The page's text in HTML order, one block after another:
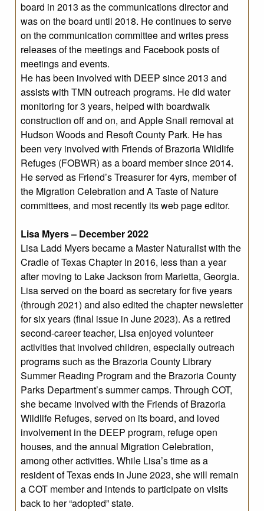
board in 2013 as the communications director and
was on the board until 2018. He continues to serve
on the communication committee and writes press
releases of the meetings and Facebook posts of
meetings and events.
He has been involved with DEEP since 2013 and
assists with TMN outreach programs. He did water
monitoring for 3 years, helped with boardwalk
construction off and on, and Apple Snail removal at
Hudson Woods and Resoft County Park. He has
been very involved with Friends of Brazoria Wildlife
Refuges (FOBWR) as a board member since 2014.
He served as Friend’s Treasurer for 4yrs, member of
the Migration Celebration and A Taste of Nature
committees, and most recently its web page editor.
Lisa Myers – December 2022
Lisa Ladd Myers became a Master Naturalist with the
Cradle of Texas Chapter in 2016, less than a year
after moving to Lake Jackson from Marietta, Georgia.
Lisa served on the board as secretary for five years
(through 2021) and also edited the chapter newsletter
for six years (final issue in June 2023). As a retired
second-career teacher, Lisa enjoyed volunteer
activities that involved children, especially outreach
programs such as the Brazoria County Library
Summer Reading Program and the Brazoria County
Parks Department’s summer camps. Through COT,
she became involved with the Friends of Brazoria
Wildlife Refuges, served on its board, and loved
involvement in the DEEP program, refuge open
houses, and the annual Migration Celebration,
among other activities. While Lisa’s time as a
resident of Texas ends in June 2023, she will remain
a COT member and intends to participate on visits
back to her “adopted” state.